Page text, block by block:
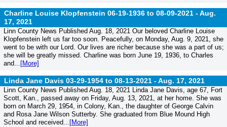
Charline Louise Klopfenstein 06-19-1936 to 08-09-2021 -Aug.
17, 2021
Linn County News Published Aug. 18, 2021 Our beloved Charline Louise
Klopfenstein left us far too soon. Peacefully, on Monday, Aug. 9, 2021, she
went to be with our Lord. Our lives are richer because she was a part of us;
she will be greatly missed. Charline was born June 19, 1936, to Charles
and... [More]
Linda Jane Davis 03-29-1954 to 08-13-2021 -Aug. 17, 2021
Linn County News Published Aug. 18, 2021 Linda Jane Davis, age 67, Fort
Scott, Kan., passed away on Friday, Aug. 13, 2021, at her home. She was
born on March 29, 1954, in Colony, Kan., the daughter of George Calvin
and Rosa Jane Wilson Sutterby. She graduated from Blue Mound High
School and received... [More]